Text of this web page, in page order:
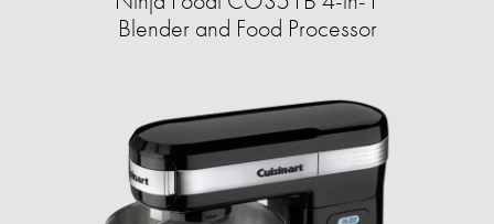
Blender and Food Processor